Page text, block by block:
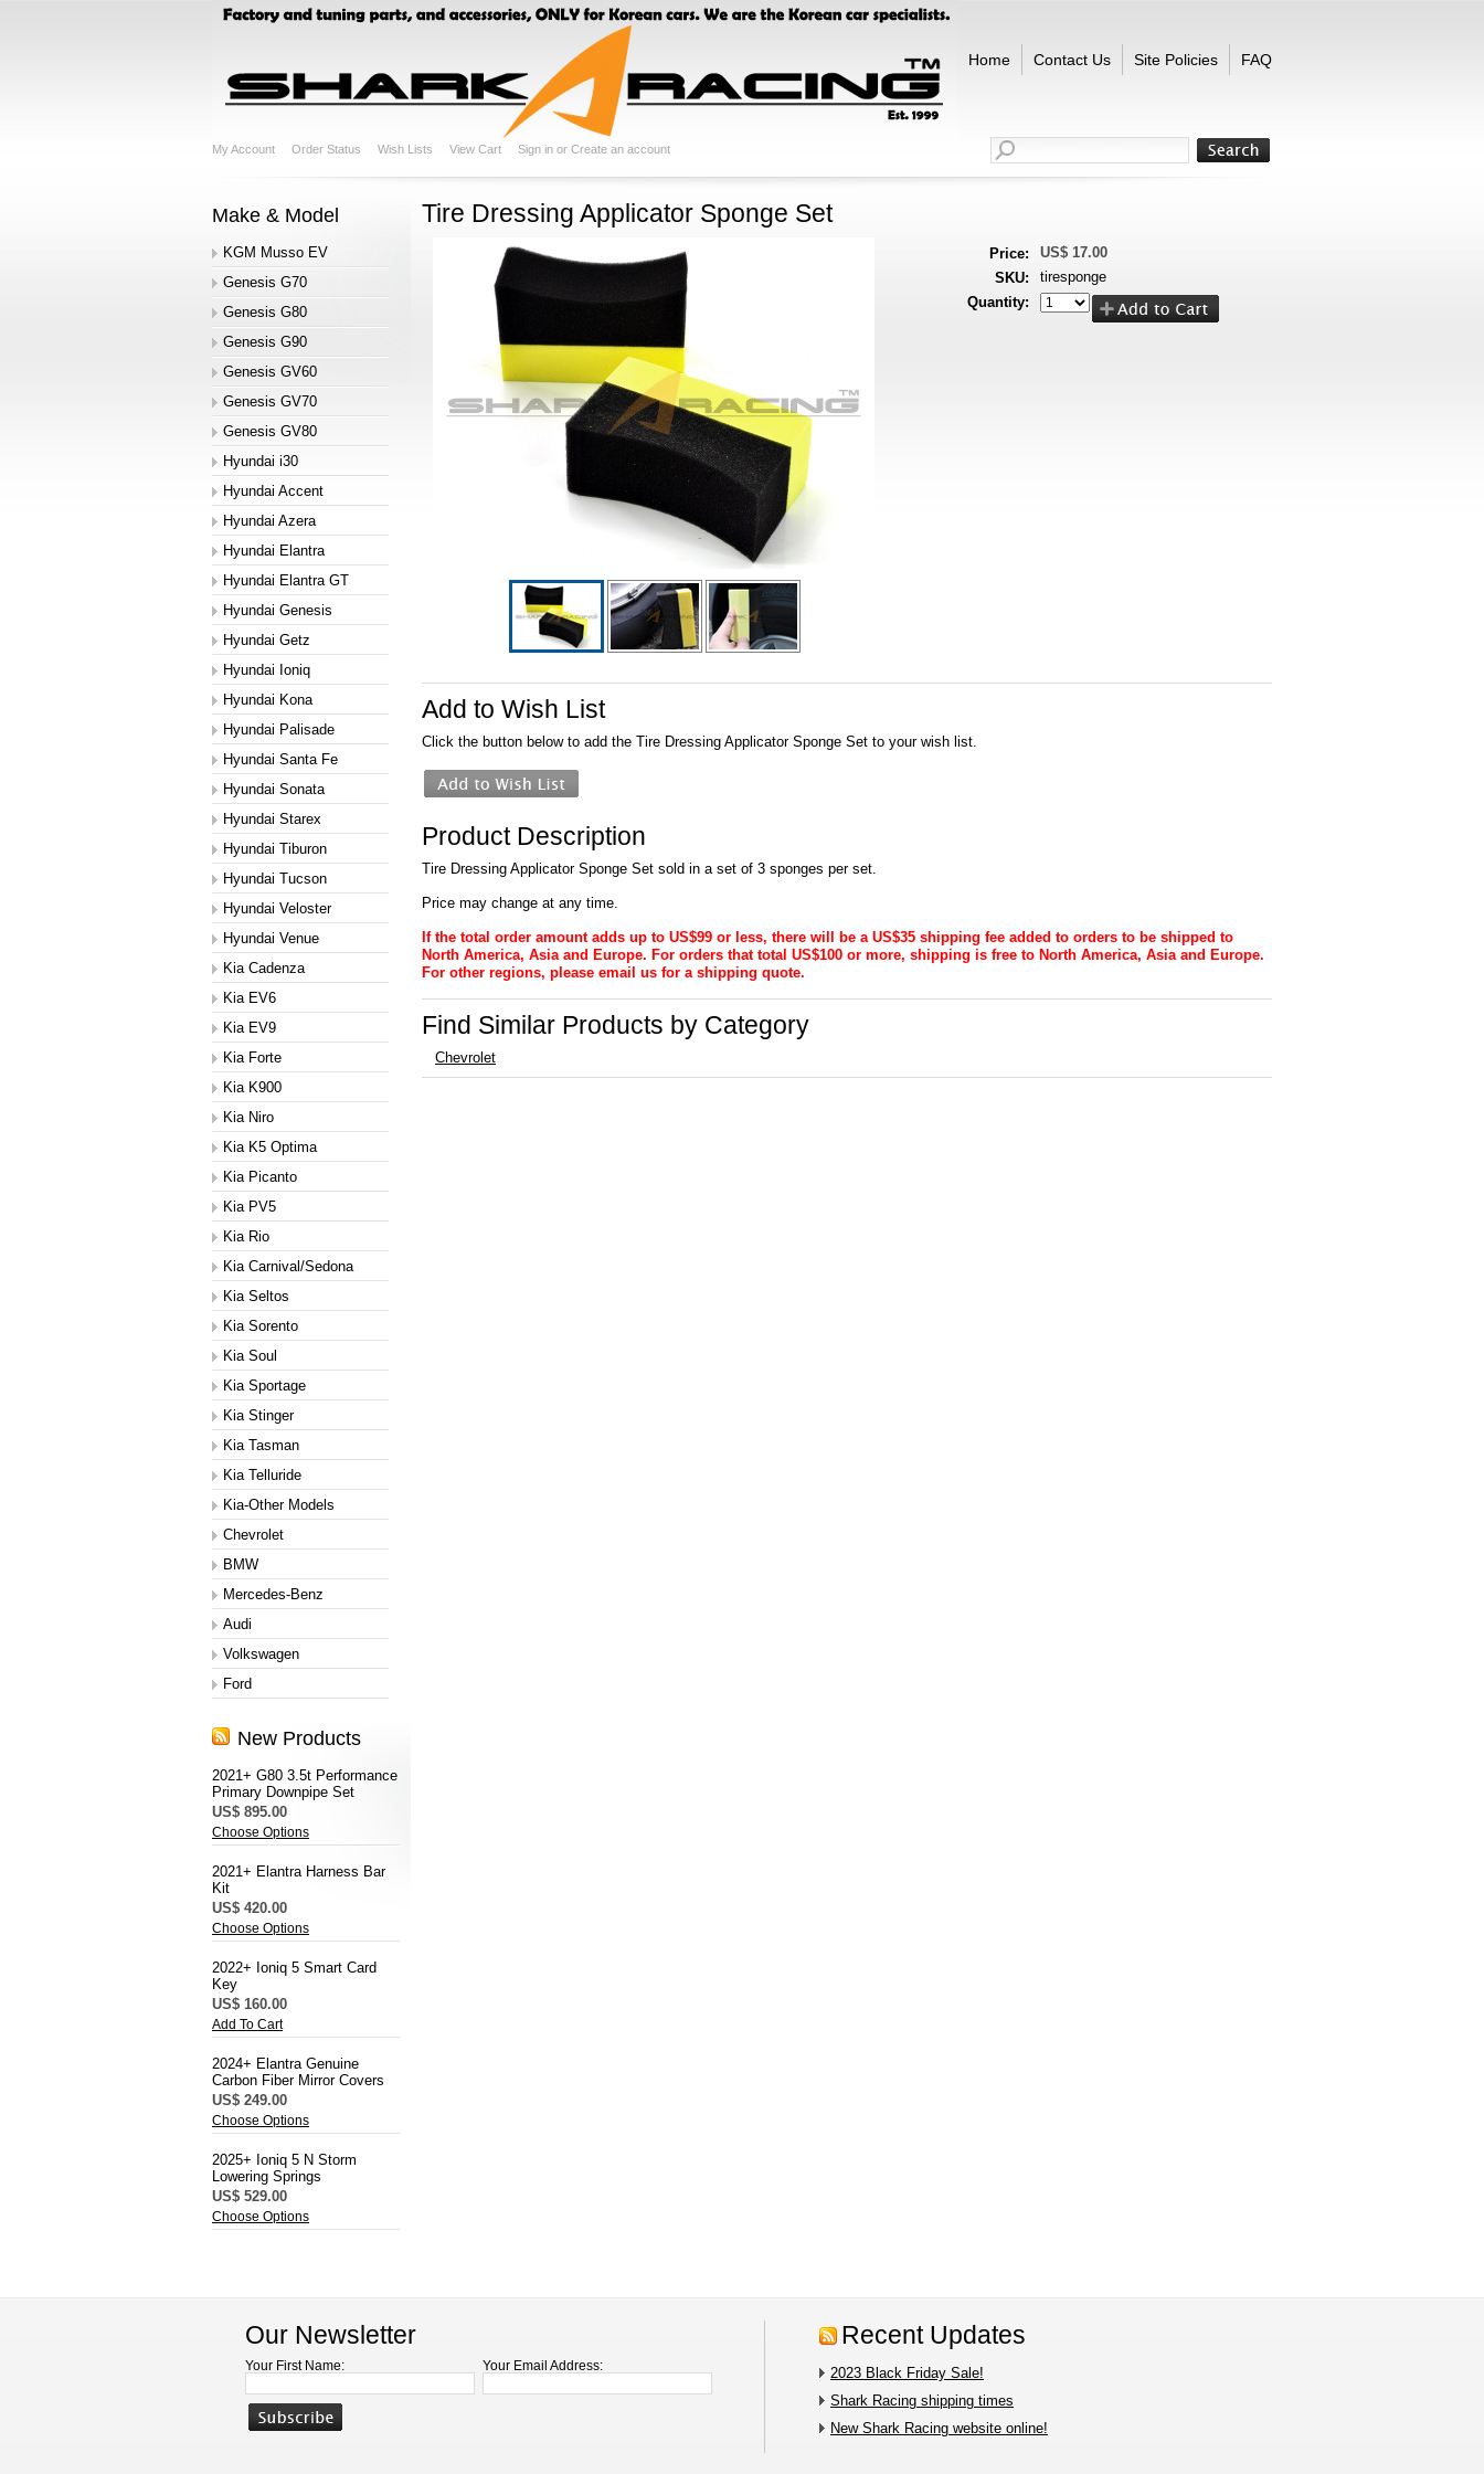
Home Contact Us Site Policies FAQ
My Account Order Status Wish Lists View Cart Sign in or Create an account
Make & Model
KGM Musso EV
Genesis G70
Genesis G80
Genesis G90
Genesis GV60
Genesis GV70
Genesis GV80
Hyundai i30
Hyundai Accent
Hyundai Azera
Hyundai Elantra
Hyundai Elantra GT
Hyundai Genesis
Hyundai Getz
Hyundai Ioniq
Hyundai Kona
Hyundai Palisade
Hyundai Santa Fe
Hyundai Sonata
Hyundai Starex
Hyundai Tiburon
Hyundai Tucson
Hyundai Veloster
Hyundai Venue
Kia Cadenza
Kia EV6
Kia EV9
Kia Forte
Kia K900
Kia Niro
Kia K5 Optima
Kia Picanto
Kia PV5
Kia Rio
Kia Carnival/Sedona
Kia Seltos
Kia Sorento
Kia Soul
Kia Sportage
Kia Stinger
Kia Tasman
Kia Telluride
Kia-Other Models
Chevrolet
BMW
Mercedes-Benz
Audi
Volkswagen
Ford
New Products
2021+ G80 3.5t Performance
Primary Downpipe Set
US$ 895.00
Choose Options
2021+ Elantra Harness Bar
Kit
US$ 420.00
Choose Options
2022+ Ioniq 5 Smart Card
Key
US$ 160.00
Add To Cart
2024+ Elantra Genuine
Carbon Fiber Mirror Covers
US$ 249.00
Choose Options
2025+ Ioniq 5 N Storm
Lowering Springs
US$ 529.00
Choose Options
Tire Dressing Applicator Sponge Set
Price:
US$ 17.00
SKU:
tiresponge
Quantity:
Add to Wish List
Click the button below to add the Tire Dressing Applicator Sponge Set to your wish list.
Product Description
Tire Dressing Applicator Sponge Set sold in a set of 3 sponges per set.
Price may change at any time.
If the total order amount adds up to US$99 or less, there will be a US$35 shipping fee added to orders to be shipped to
North America, Asia and Europe. For orders that total US$100 or more, shipping is free to North America, Asia and Europe.
For other regions, please email us for a shipping quote.
Find Similar Products by Category
Chevrolet
Our Newsletter
Your First Name: Your Email Address:
Recent Updates
2023 Black Friday Sale!
Shark Racing shipping times
New Shark Racing website online!